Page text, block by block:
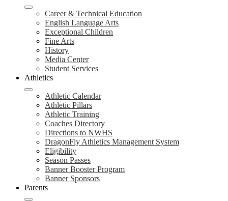
Career & Technical Education
English Language Arts
Exceptional Children
Fine Arts
History
Media Center
Student Services
Athletics
Athletic Calendar
Athletic Pillars
Athletic Training
Coaches Directory
Directions to NWHS
DragonFly Athletics Management System
Eligibility
Season Passes
Banner Booster Program
Banner Sponsors
Parents